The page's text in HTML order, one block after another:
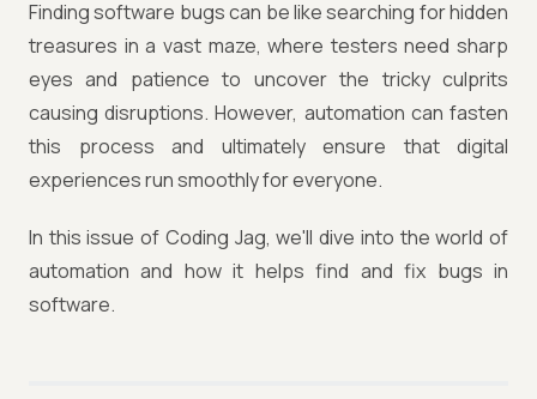
Finding software bugs can be like searching for hidden
treasures in a vast maze, where testers need sharp
eyes and patience to uncover the tricky culprits
causing disruptions. However, automation can fasten
this process and ultimately ensure that digital
experiences run smoothly for everyone.
In this issue of Coding Jag, we'll dive into the world of
automation and how it helps find and fix bugs in
software.